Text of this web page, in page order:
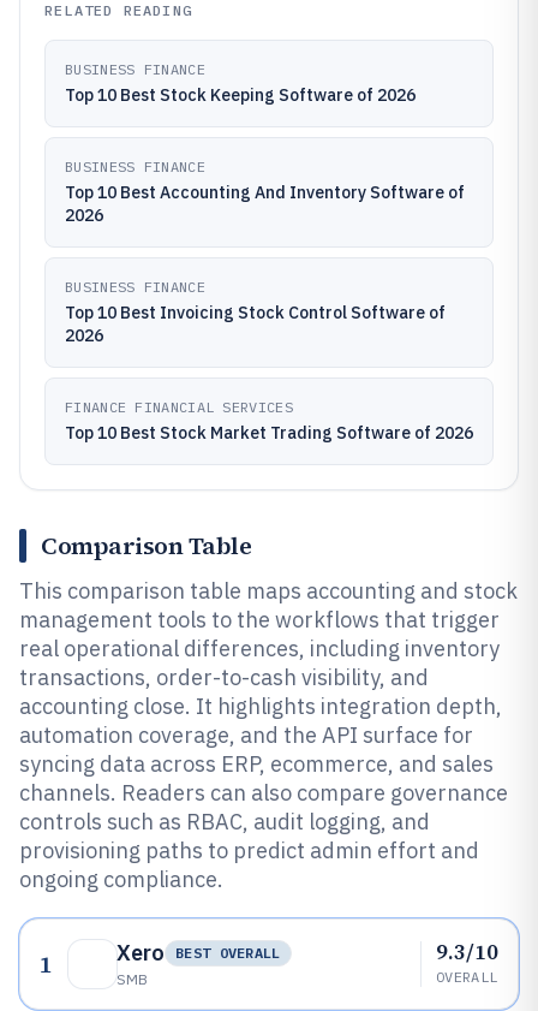
RELATED READING
BUSINESS FINANCE
Top 10 Best Stock Keeping Software of 2026
BUSINESS FINANCE
Top 10 Best Accounting And Inventory Software of
2026
BUSINESS FINANCE
Top 10 Best Invoicing Stock Control Software of
2026
FINANCE FINANCIAL SERVICES
Top 10 Best Stock Market Trading Software of 2026
Comparison Table
This comparison table maps accounting and stock
management tools to the workflows that trigger
real operational differences, including inventory
transactions, order-to-cash visibility, and
accounting close. It highlights integration depth,
automation coverage, and the API surface for
syncing data across ERP, ecommerce, and sales
channels. Readers can also compare governance
controls such as RBAC, audit logging, and
provisioning paths to predict admin effort and
ongoing compliance.
1 Xero
BEST OVERALL
SMB
9.3/10
OVERALL